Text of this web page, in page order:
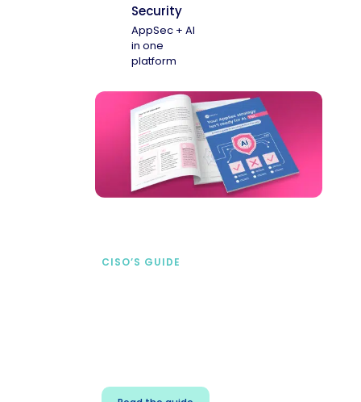
Security
AppSec + AI
in one
platform
CISO’S GUIDE